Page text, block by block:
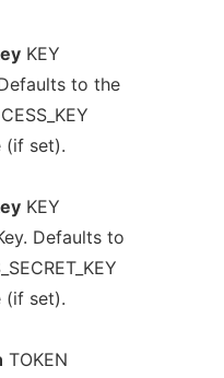
KEY
to the
(if set).
KEY
Defaults to
(if set).
TOKEN